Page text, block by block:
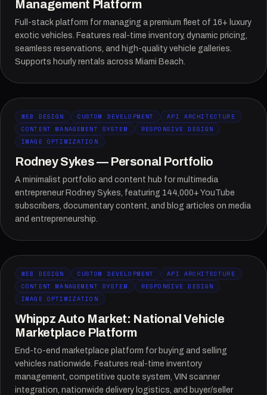
Management Platform
Full-stack platform for managing a premium fleet of 16+ luxury
exotic vehicles. Features real-time inventory, dynamic pricing,
seamless reservations, and high-quality vehicle galleries.
Supports hourly rentals across Miami Beach.
WEB DESIGN CUSTOM DEVELOPMENT
API ARCHITECTURE
CONTENT MANAGEMENT SYSTEM
RESPONSIVE DESIGN
IMAGE OPTIMIZATION
Rodney Sykes — Personal Portfolio
A minimalist portfolio and content hub for multimedia
entrepreneur Rodney Sykes, featuring 144,000+ YouTube
subscribers, documentary content, and blog articles on media
and entrepreneurship.
WEB DESIGN CUSTOM DEVELOPMENT
API ARCHITECTURE
CONTENT MANAGEMENT SYSTEM
RESPONSIVE DESIGN
IMAGE OPTIMIZATION
Whippz Auto Market: National Vehicle
Marketplace Platform
End-to-end marketplace platform for buying and selling
vehicles nationwide. Features real-time inventory
management, competitive quote system, VIN scanner
integration, nationwide delivery logistics, and buyer/seller